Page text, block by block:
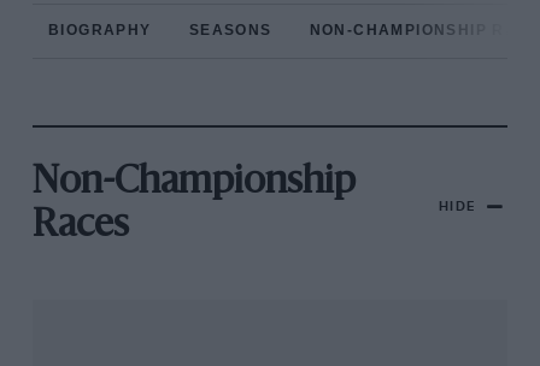
BIOGRAPHY SEASONS NON-CHAMPIONSHIP
Non-Championship
Races
HIDE